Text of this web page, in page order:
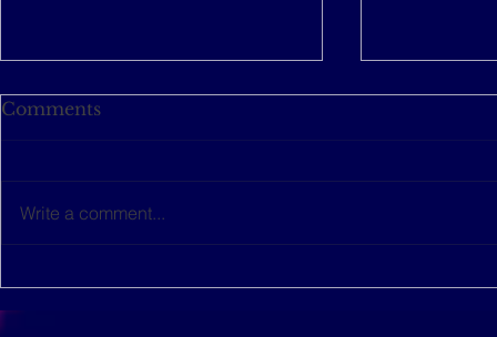
Comments
Write a comment...